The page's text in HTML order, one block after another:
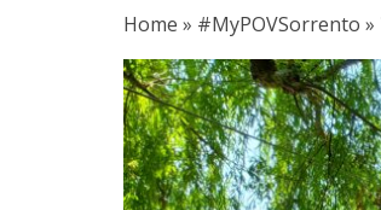
Home » #MyPOVSorrento »